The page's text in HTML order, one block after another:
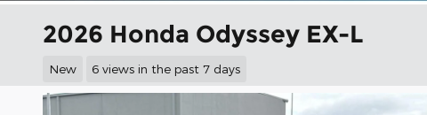
2026 Honda Odyssey EX-L
New 6 views in the past 7 days